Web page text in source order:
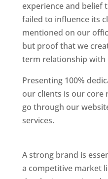
experience and belief
failed to influence its
mentioned on our
but proof that we
term relationship with
Presenting 100%
our clients is our core
go through our
services.
A strong brand is
a competitive market